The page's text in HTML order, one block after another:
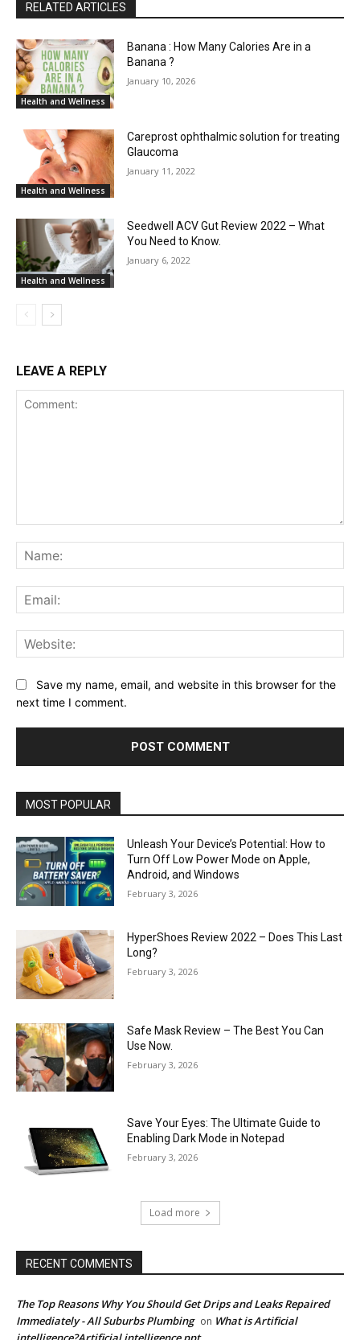
RELATED ARTICLES
Health and Wellness
Banana : How Many Calories Are in a
Banana ?
January 10, 2026
Health and Wellness
Careprost ophthalmic solution for treating
Glaucoma
January 11, 2022
Health and Wellness
Seedwell ACV Gut Review 2022 – What
You Need to Know.
January 6, 2022
LEAVE A REPLY
Save my name, email, and website in this browser for the
next time I comment.
MOST POPULAR
Unleash Your Device’s Potential: How to
Turn Off Low Power Mode on Apple,
Android, and Windows
February 3, 2026
HyperShoes Review 2022 – Does This Last
Long?
February 3, 2026
Safe Mask Review – The Best You Can
Use Now.
February 3, 2026
Save Your Eyes: The Ultimate Guide to
Enabling Dark Mode in Notepad
February 3, 2026
Load more
RECENT COMMENTS
The Top Reasons Why You Should Get Drips and Leaks Repaired
Immediately - All Suburbs Plumbing on What is Artificial